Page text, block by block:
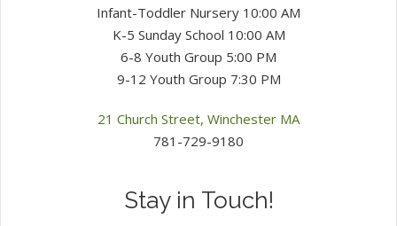
Infant-Toddler Nursery 10:00 AM
K-5 Sunday School 10:00 AM
6-8 Youth Group 5:00 PM
9-12 Youth Group 7:30 PM
21 Church Street, Winchester MA
781-729-9180
Stay in Touch!